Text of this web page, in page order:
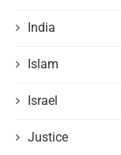
India
Islam
Israel
Justice